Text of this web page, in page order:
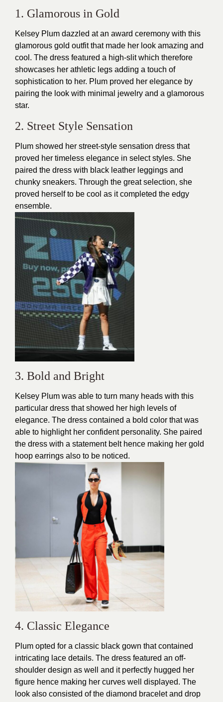
1. Glamorous in Gold
Kelsey Plum dazzled at an award ceremony with this
glamorous gold outfit that made her look amazing and
cool. The dress featured a high-slit which therefore
showcases her athletic legs adding a touch of
sophistication to her. Plum proved her elegance by
pairing the look with minimal jewelry and a glamorous
star.
2. Street Style Sensation
Plum showed her street-style sensation dress that
proved her timeless elegance in select styles. She
paired the dress with black leather leggings and
chunky sneakers. Through the great selection, she
proved herself to be cool as it completed the edgy
ensemble.
3. Bold and Bright
Kelsey Plum was able to turn many heads with this
particular dress that showed her high levels of
elegance. The dress contained a bold color that was
able to highlight her confident personality. She paired
the dress with a statement belthence making her gold
hoop earrings also to be noticed.
4. Classic Elegance
Plum opted for a classic black gown that contained
intricating lace details. The dress featured an off-
shoulder design as well and it perfectly hugged her
figure hence making her curves well displayed. The
look also consisted of the diamond bracelet and drop